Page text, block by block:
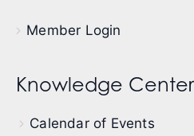
Member Login
Knowledge
Calendar of Events